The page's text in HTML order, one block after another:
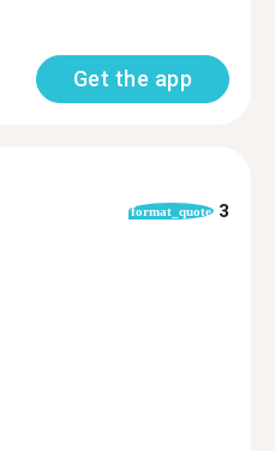
Get the app
format_quote 3